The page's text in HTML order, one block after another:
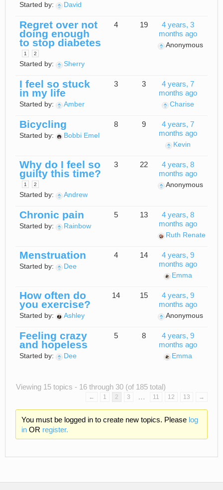
Started by: David
Regret over not
doing enough
to stop diabetes
1 2
Started by: Sherry
4 19
4 years, 3
months ago
Anonymous
I feel so stuck
in my life
Started by: Amber
3 3
4 years, 7
months ago
Charise
Bicycling
Started by: Bobbi Emel
8 9
4 years, 7
months ago
Kevin
Why do I feel so
guilty this time?
1 2
Started by: Andrew
3 22
4 years, 8
months ago
Anonymous
Chronic pain
Started by: Rainbow
5 13
4 years, 8
months ago
Ruth Renate
Menstruation
Started by: Dee
4 14
4 years, 9
months ago
Emma
How often do
you exercise?
Started by: Ashley
14 15
4 years, 9
months ago
Anonymous
Feeling crazy
and hopeless
Started by: Dee
5 8
4 years, 9
months ago
Emma
Viewing 15 topics - 16 through 30 (of 185 total)
← 1 2 3 … 11 12 13 →
You must be logged in to create new topics. Please log
inOR register.